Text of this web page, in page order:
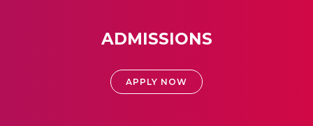
ADMISSIONS
APPLY NOW